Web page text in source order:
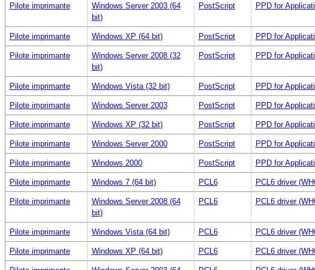
Pilote imprimante
Windows Server 2003 (64
bit)
PostScript PPD for
Pilote imprimante Windows XP (64 bit) PostScript PPD for
Pilote imprimante
Windows Server 2008 (32
bit)
PostScript PPD for
Pilote imprimante Windows Vista (32 bit) PostScript PPD for
Pilote imprimante Windows Server 2003 PostScript PPD for
Pilote imprimante Windows XP (32 bit) PostScript PPD for
Pilote imprimante Windows Server 2000 PostScript PPD for
Pilote imprimante Windows 2000 PostScript PPD for
Pilote imprimante Windows 7 (64 bit) PCL6 PCL6 driver
Pilote imprimante
Windows Server 2008 (64
bit)
PCL6 PCL6 driver
Pilote imprimante Windows Vista (64 bit) PCL6 PCL6 driver
Pilote imprimante Windows XP (64 bit) PCL6 PCL6 driver